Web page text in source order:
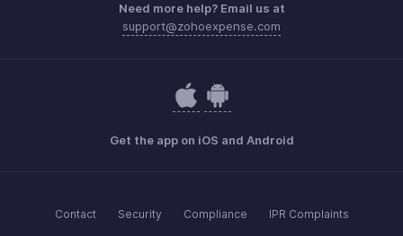
Need more help? Email us at
support@zohoexpense.com
Get the app on iOS and Android
Contact Security Compliance IPR Complaints